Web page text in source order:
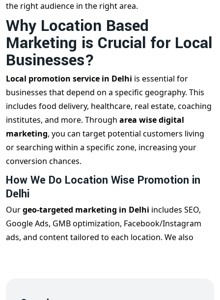
the right audience in the right area.
Why Location Based
Marketing is Crucial for Local
Businesses?
Local promotion service in Delhi is essential for
businesses that depend on a specific geography. This
includes food delivery, healthcare, real estate, coaching
institutes, and more. Through area wise digital
marketing, you can target potential customers living
or searching within a specific zone, increasing your
conversion chances.
How We Do Location Wise Promotion in
Delhi
Ourgeo-targeted marketing in Delhi includes SEO,
Google Ads, GMB optimization, Facebook/Instagram
ads, and content tailored to each location. We also
Industries Benefiting from Area Wise